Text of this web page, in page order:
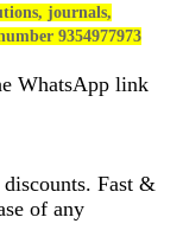
journals,
9354977973
WhatsApp link
Fast &
of any